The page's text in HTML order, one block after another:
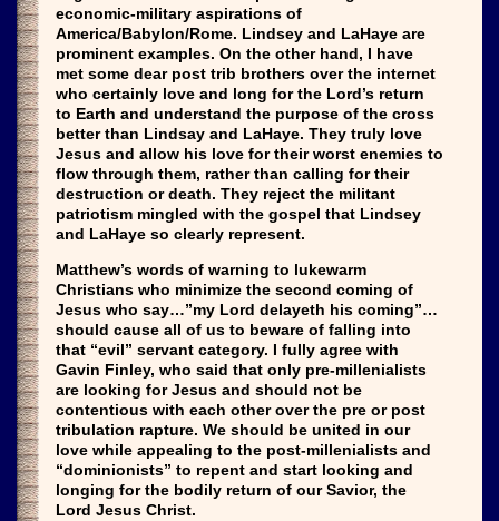
economic-military aspirations of
America/Babylon/Rome. Lindsey and LaHaye are
prominent examples. On the other hand, I have
met some dear post trib brothers over the internet
who certainly love and long for the Lord’s return
to Earth and understand the purpose of the cross
better than Lindsay and LaHaye. They truly love
Jesus and allow his love for their worst enemies to
flow through them, rather than calling for their
destruction or death. They reject the militant
patriotism mingled with the gospel that Lindsey
and LaHaye so clearly represent.
Matthew’s words of warning to lukewarm
Christians who minimize the second coming of
Jesus who say…”my Lord delayeth his coming”…
should cause all of us to beware of falling into
that “evil” servant category. I fully agree with
Gavin Finley, who said that only pre-millenialists
are looking for Jesus and should not be
contentious with each other over the pre or post
tribulation rapture. We should be united in our
love while appealing to the post-millenialists and
“dominionists” to repent and start looking and
longing for the bodily return of our Savior, the
Lord Jesus Christ.